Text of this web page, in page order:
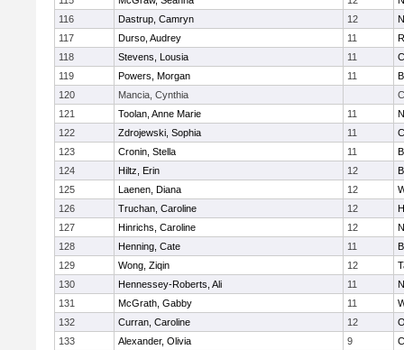
116
Dastrup, Camryn 12
117
Durso, Audrey 11
118
Stevens, Lousia 11
119
Powers, Morgan 11
120
Mancia, Cynthia
121
Toolan, Anne Marie 11
122
Zdrojewski, Sophia 11
123
Cronin, Stella 11
124
Hiltz, Erin 12
125
Laenen, Diana 12
126
Truchan, Caroline 12
127
Hinrichs, Caroline 12
128
Henning, Cate 11
129
Wong, Ziqin 12
130
Hennessey-Roberts, Ali 11
131
McGrath, Gabby 11
132
Curran, Caroline 12
133
Alexander, Olivia 9